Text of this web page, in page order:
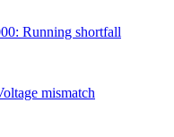
Running shortfall
mismatch